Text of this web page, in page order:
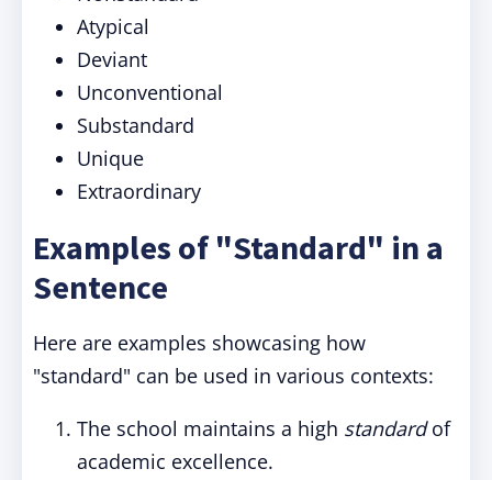
Atypical
Deviant
Unconventional
Substandard
Unique
Extraordinary
Examples of "Standard" in a
Sentence
Here are examples showcasing how
"standard" can be used in various contexts:
The school maintains a high standardof
academic excellence.